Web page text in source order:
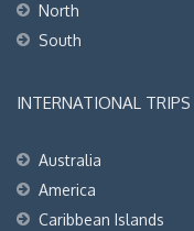
North
South
INTERNATIONAL TRIPS
Australia
America
Caribbean Islands